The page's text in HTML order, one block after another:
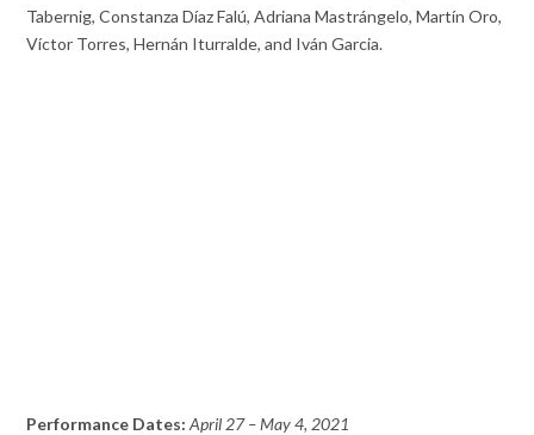
Tabernig, Constanza Díaz Falú, Adriana Mastrángelo, Martín Oro,
Víctor Torres, Hernán Iturralde, and Iván Garcia.
Performance Dates:April 27 – May 4, 2021